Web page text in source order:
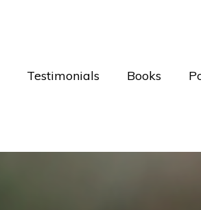
Testimonials Books